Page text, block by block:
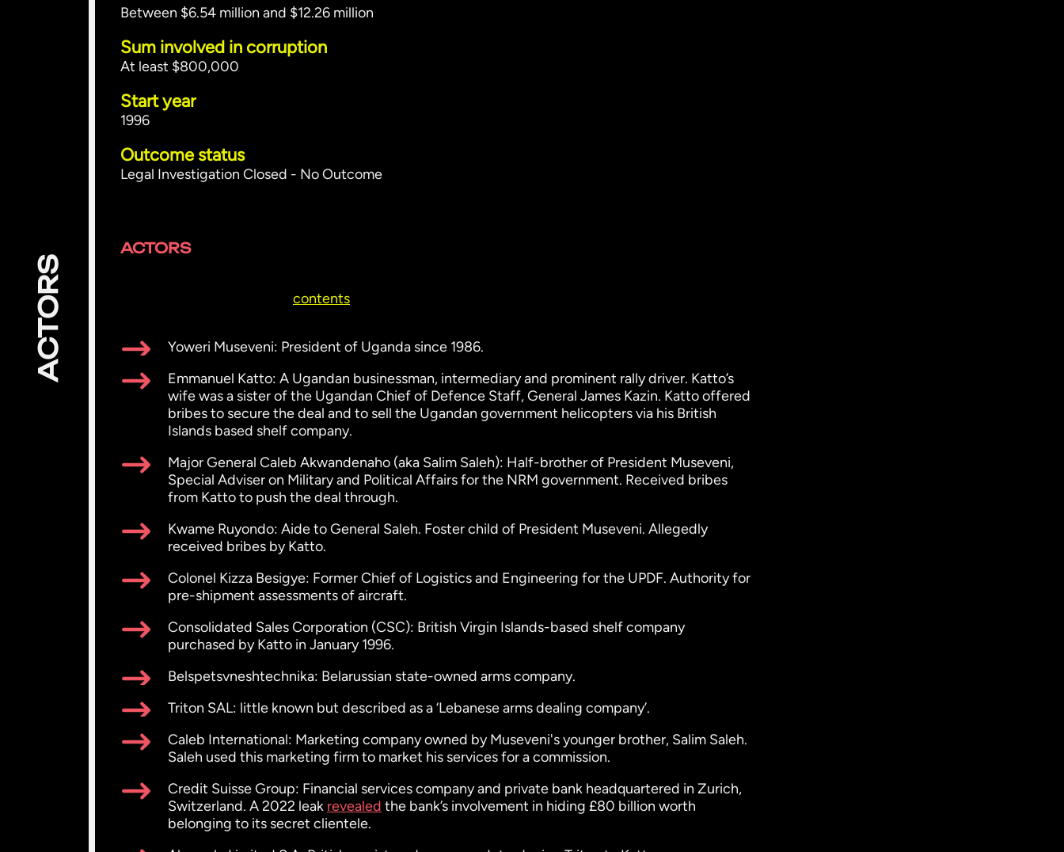
Between $6.54 million and $12.26 million
Sum involved in corruption
At least $800,000
Start year
1996
Outcome status
Legal Investigation Closed - No Outcome
ACTORS
ACTORS
contents
Yoweri Museveni: President of Uganda since 1986.
Emmanuel Katto: A Ugandan businessman, intermediary and prominent rally driver. Katto’s
wife was a sister of the Ugandan Chief of Defence Staff, General James Kazin. Katto offered
bribes to secure the deal and to sell the Ugandan government helicopters via his British
Islands based shelf company.
Major General Caleb Akwandenaho (aka Salim Saleh): Half-brother of President Museveni,
Special Adviser on Military and Political Affairs for the NRM government. Received bribes
from Katto to push the deal through.
Kwame Ruyondo: Aide to General Saleh. Foster child of President Museveni. Allegedly
received bribes by Katto.
Colonel Kizza Besigye: Former Chief of Logistics and Engineering for the UPDF. Authority for
pre-shipment assessments of aircraft.
Consolidated Sales Corporation (CSC): British Virgin Islands-based shelf company
purchased by Katto in January 1996.
Belspetsvneshtechnika: Belarussian state-owned arms company.
Triton SAL: little known but described as a ‘Lebanese arms dealing company’.
Caleb International: Marketing company owned by Museveni's younger brother, Salim Saleh.
Saleh used this marketing firm to market his services for a commission.
Credit Suisse Group: Financial services company and private bank headquartered in Zurich,
Switzerland. A 2022 leak revealed the bank’s involvement in hiding £80 billion worth
belonging to its secret clientele.